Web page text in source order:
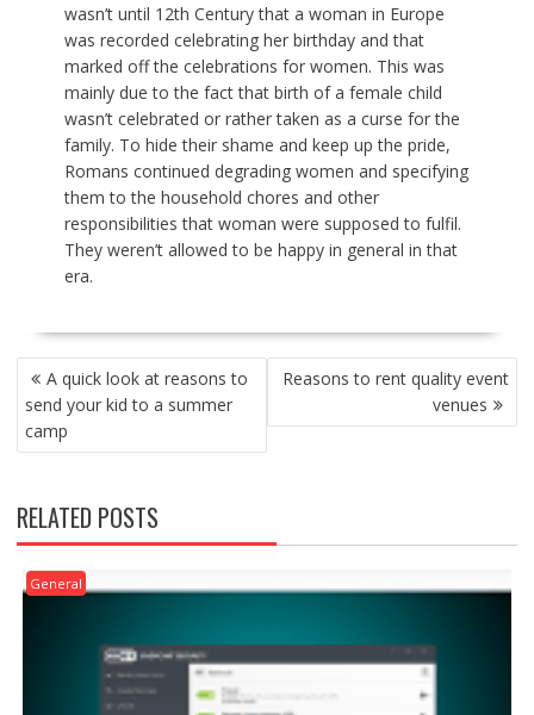
wasn’t until 12th Century that a woman in Europe
was recorded celebrating her birthday and that
marked off the celebrations for women. This was
mainly due to the fact that birth of a female child
wasn’t celebrated or rather taken as a curse for the
family. To hide their shame and keep up the pride,
Romans continued degrading women and specifying
them to the household chores and other
responsibilities that woman were supposed to fulfil.
They weren’t allowed to be happy in general in that
era.
POST
NAVIGATION
A quick look at reasons to
send your kid to a summer
camp
Reasons to rent quality event
venues
RELATED POSTS
General